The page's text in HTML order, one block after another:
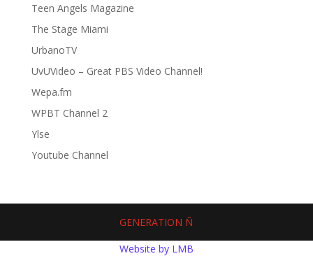
Teen Angels Magazine
The Stage Miami
UrbanoTV
UvUVideo – Great PBS Video Channel!
Wepa.fm
WPBT Channel 2
Ylse
Youtube Channel
GENERATION Ñ
Website by LMB